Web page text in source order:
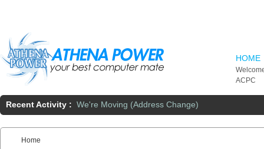
HOME
ACPC
Recent Activity : We're Moving (Address Change)
You are here:
Home